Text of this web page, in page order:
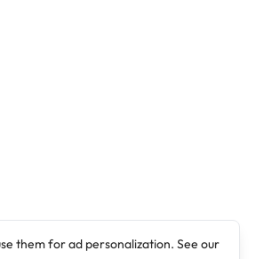
them for ad personalization. See our